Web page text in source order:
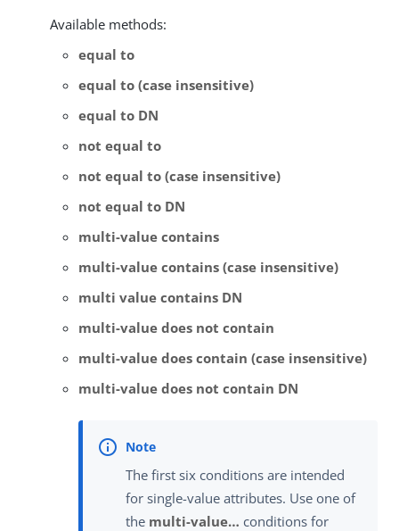
Available methods:
equal to
equal to (case insensitive)
equal to DN
not equal to
not equal to (case insensitive)
not equal to DN
multi-value contains
multi-value contains (case insensitive)
multi value contains DN
multi-value does not contain
multi-value does contain (case insensitive)
multi-value does not contain DN
The first six conditions are intended
for single-value attributes. Use one of
the multi-value…​ conditions for